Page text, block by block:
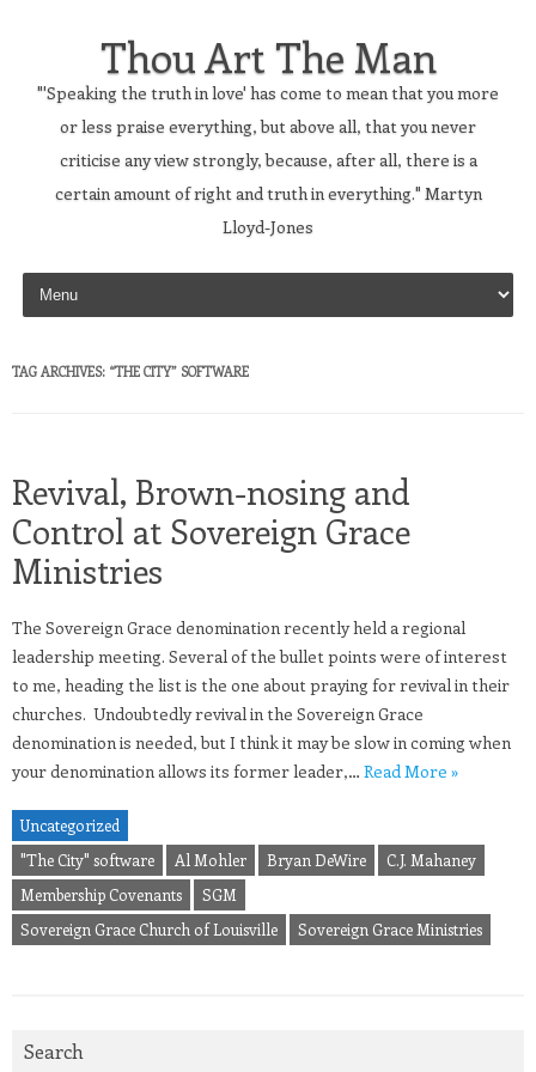
Thou Art The Man
"'Speaking the truth in love' has come to mean that you more
or less praise everything, but above all, that you never
criticise any view strongly, because, after all, there is a
certain amount of right and truth in everything." Martyn
Lloyd-Jones
Skip to content
TAG ARCHIVES: “THE CITY” SOFTWARE
Revival, Brown-nosing and
Control at Sovereign Grace
Ministries
The Sovereign Grace denomination recently held a regional
leadership meeting. Several of the bullet points were of interest
to me, heading the list is the one about praying for revival in their
churches. Undoubtedly revival in the Sovereign Grace
denomination is needed, but I think it may be slow in coming when
your denomination allows its former leader,… Read More »
Uncategorized
"The City" software
Al Mohler Bryan DeWire
C.J. Mahaney
Membership Covenants
SGM
Sovereign Grace Church of Louisville
Sovereign Grace Ministries
Search